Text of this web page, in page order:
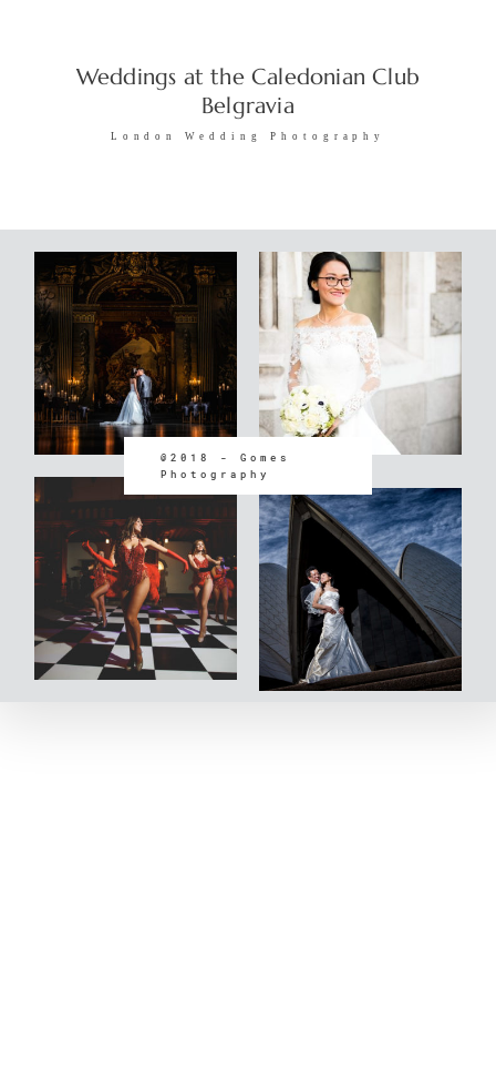
Weddings at the Caledonian Club
Belgravia
London Wedding Photography
@2018 - Gomes
Photography